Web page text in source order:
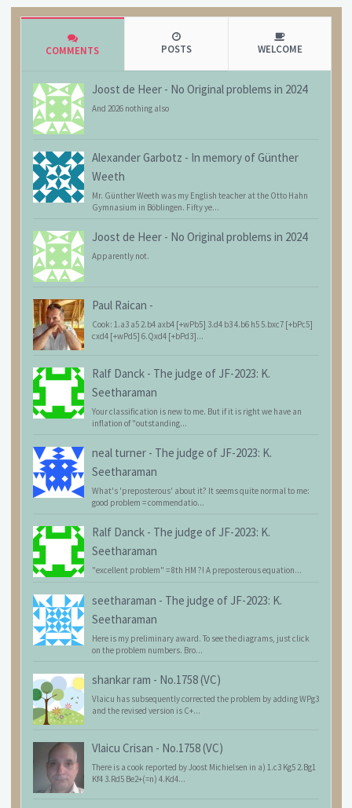
COMMENTS POSTS WELCOME
Joost de Heer - No Original problems in 2024
And 2026 nothing also
Alexander Garbotz - In memory of Günther
Weeth
Mr. Günther Weeth was my English teacher at the Otto Hahn
Gymnasium in Böblingen. Fifty ye...
Joost de Heer - No Original problems in 2024
Apparently not.
Paul Raican -
Cook: 1.a3 a5 2.b4 axb4 [+wPb5] 3.d4 b3 4.b6 h5 5.bxc7 [+bPc5]
cxd4 [+wPd5] 6.Qxd4 [+bPd3]...
Ralf Danck - The judge of JF-2023: K.
Seetharaman
Your classification is new to me. But if it is right we have an
inflation of "outstanding...
neal turner - The judge of JF-2023: K.
Seetharaman
What's 'preposterous' about it? It seems quite normal to me:
good problem = commendatio...
Ralf Danck - The judge of JF-2023: K.
Seetharaman
"excellent problem" = 8th HM ?! A preposterous equation...
seetharaman - The judge of JF-2023: K.
Seetharaman
Here is my preliminary award. To see the diagrams, just click
on the problem numbers. Bro...
shankar ram - No.1758 (VC)
Vlaicu has subsequently corrected the problem by adding WPg3
and the revised version is C+...
Vlaicu Crisan - No.1758 (VC)
There is a cook reported by Joost Michielsen in a) 1.c3 Kg5 2.Bg1
Kf4 3.Rd5 Be2+(=n) 4.Kd4...